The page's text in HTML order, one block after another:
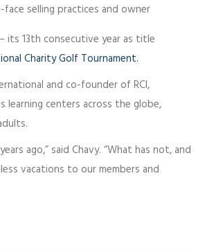
selling practices and owner
its 13th consecutive year as title
Charity Golf Tournament.
and co-founder of RCI,
learning centers across the globe,
ago,” said Chavy. “What has not, and
vacations to our members and